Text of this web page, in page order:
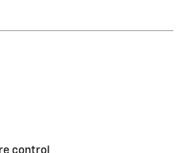
control